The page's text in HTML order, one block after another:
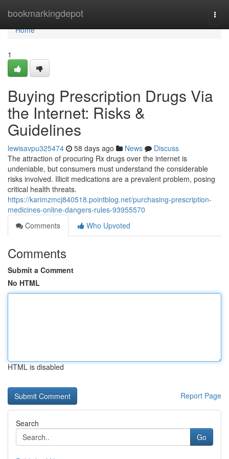
bookmarkingdepot
Home
Home
1
Buying Prescription Drugs Via
the Internet: Risks &
Guidelines
lewisavpu325474 58 days ago News
Discuss
The attraction of procuring Rx drugs over the internet is
undeniable, but consumers must understand the considerable
risks involved. Illicit medications are a prevalent problem, posing
critical health threats.
https://karimzmcj840518.pointblog.net/purchasing-prescription-
medicines-online-dangers-rules-93955570
Comments
Who Upvoted
Comments
Submit a Comment
No HTML
HTML is disabled
Report Page
Search
Go